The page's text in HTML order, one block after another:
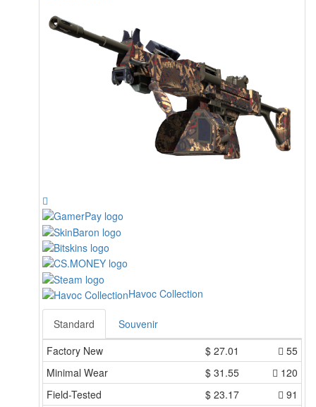
Havoc Collection
Standard
Souvenir
Factory New
$ 27.01
55
Minimal Wear
$ 31.55
120
Field-Tested
$ 23.17
91